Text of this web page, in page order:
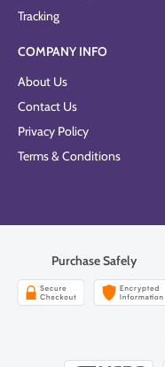
Tracking
COMPANY INFO
About Us
Contact Us
Privacy Policy
Terms & Conditions
Purchase Safely